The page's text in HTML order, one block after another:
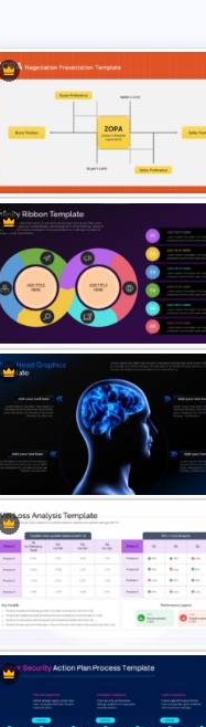
ZOPA Negotiation Presentation
Template
Infinity Ribbon Diagram Template
Brain Head Graphics PowerPoint
Template